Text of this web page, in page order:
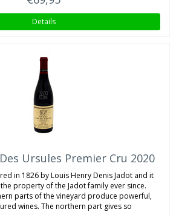
Details
Ursules Premier Cru 2020
in 1826 by Louis Henry Denis Jadot and it
property of the Jadot family ever since.
parts of the vineyard produce powerful,
wines. The northern part gives so